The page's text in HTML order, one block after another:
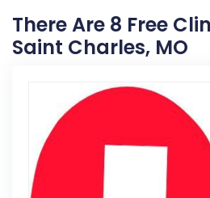
There Are 8 Free
Saint Charles, MO